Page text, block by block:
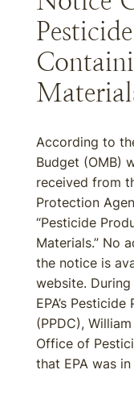
According to
Budget (OMB)
received from
Protection
“Pesticide
Materials.” No
the notice is
website.
EPA’s
(PPDC),
Office of
that EPA was in